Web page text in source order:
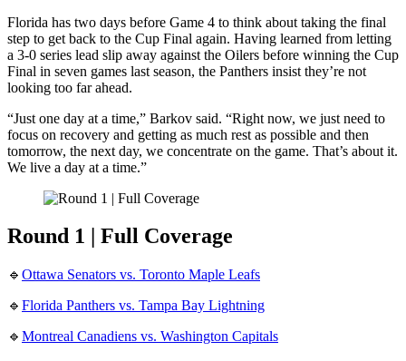
Florida has two days before Game 4 to think about taking the final
step to get back to the Cup Final again. Having learned from letting
a 3-0 series lead slip away against the Oilers before winning the Cup
Final in seven games last season, the Panthers insist they’re not
looking too far ahead.
“Just one day at a time,” Barkov said. “Right now, we just need to
focus on recovery and getting as much rest as possible and then
tomorrow, the next day, we concentrate on the game. That’s about it.
We live a day at a time.”
Round 1 | Full Coverage
🔹 Ottawa Senators vs. Toronto Maple Leafs
🔹 Florida Panthers vs. Tampa Bay Lightning
🔹 Montreal Canadiens vs. Washington Capitals